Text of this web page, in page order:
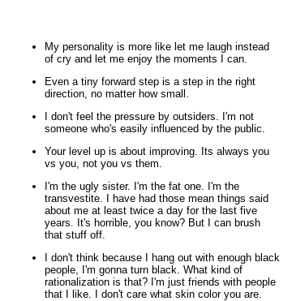
My personality is more like let me laugh instead
of cry and let me enjoy the moments I can.
Even a tiny forward step is a step in the right
direction, no matter how small.
I don't feel the pressure by outsiders. I'm not
someone who's easily influenced by the public.
Your level up is about improving. Its always you
vs you, not you vs them.
I'm the ugly sister. I'm the fat one. I'm the
transvestite. I have had those mean things said
about me at least twice a day for the last five
years. It's horrible, you know? But I can brush
that stuff off.
I don't think because I hang out with enough black
people, I'm gonna turn black. What kind of
rationalization is that? I'm just friends with people
that I like. I don't care what skin color you are.